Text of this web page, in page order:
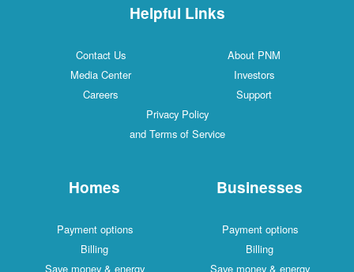
Helpful Links
Contact Us
About PNM
Media Center
Investors
Careers
Support
Privacy Policy
and Terms of Service
Homes
Payment options
Billing
Save money & energy
Businesses
Payment options
Billing
Save money & energy